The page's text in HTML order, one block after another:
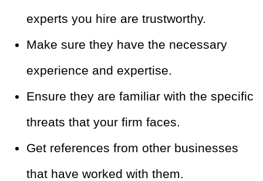
experts you hire are trustworthy.
Make sure they have the necessary
experience and expertise.
Ensure they are familiar with the specific
threats that your firm faces.
Get references from other businesses
that have worked with them.